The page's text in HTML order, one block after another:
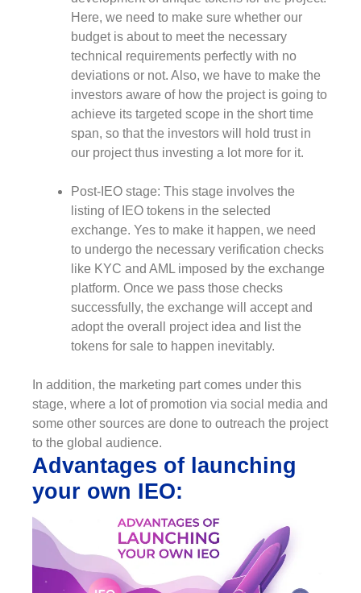
Here, we need to make sure whether our
budget is about to meet the necessary
technical requirements perfectly with no
deviations or not. Also, we have to make the
investors aware of how the project is going to
achieve its targeted scope in the short time
span, so that the investors will hold trust in
our project thus investing a lot more for it.
Post-IEO stage: This stage involves the
listing of IEO tokens in the selected
exchange. Yes to make it happen, we need
to undergo the necessary verification checks
like KYC and AML imposed by the exchange
platform. Once we pass those checks
successfully, the exchange will accept and
adopt the overall project idea and list the
tokens for sale to happen inevitably.
In addition, the marketing part comes under this
stage, where a lot of promotion via social media and
some other sources are done to outreach the project
to the global audience.
Advantages of launching
your own IEO: